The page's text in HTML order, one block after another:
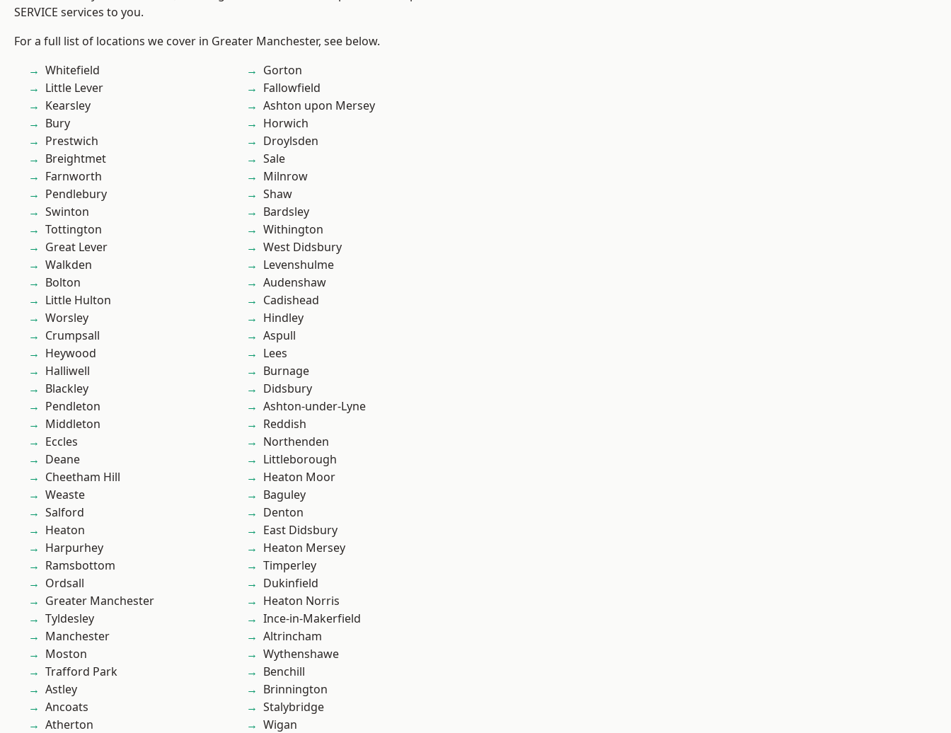
SERVICE services to you.
For a full list of locations we cover in Greater Manchester, see below.
Whitefield
Little Lever
Kearsley
Bury
Prestwich
Breightmet
Farnworth
Pendlebury
Swinton
Tottington
Great Lever
Walkden
Bolton
Little Hulton
Worsley
Crumpsall
Heywood
Halliwell
Blackley
Pendleton
Middleton
Eccles
Deane
Cheetham Hill
Weaste
Salford
Heaton
Harpurhey
Ramsbottom
Ordsall
Greater Manchester
Tyldesley
Manchester
Moston
Trafford Park
Astley
Ancoats
Atherton
Gorton
Fallowfield
Ashton upon Mersey
Horwich
Droylsden
Sale
Milnrow
Shaw
Bardsley
Withington
West Didsbury
Levenshulme
Audenshaw
Cadishead
Hindley
Aspull
Lees
Burnage
Didsbury
Ashton-under-Lyne
Reddish
Northenden
Littleborough
Heaton Moor
Baguley
Denton
East Didsbury
Heaton Mersey
Timperley
Dukinfield
Heaton Norris
Ince-in-Makerfield
Altrincham
Wythenshawe
Benchill
Brinnington
Stalybridge
Wigan